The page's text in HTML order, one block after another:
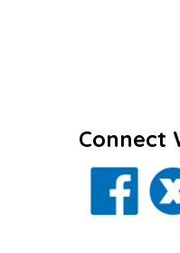
Connect